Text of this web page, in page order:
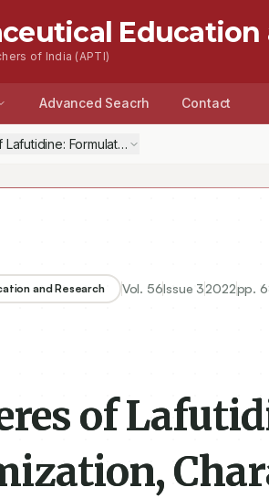
Education
of India (APTI)
Advanced Seacrh Contact
Formulation, Optimization,
and Research Vol. 56Issue 32022pp.
of